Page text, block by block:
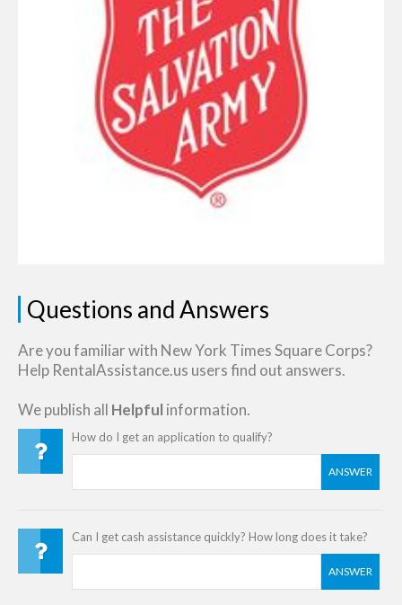
Questions and Answers
Are you familiar with New York Times Square Corps?
Help RentalAssistance.us users find out answers.
We publish all Helpful information.
How do I get an application to qualify?
ANSWER
Can I get cash assistance quickly? How long does it take?
ANSWER